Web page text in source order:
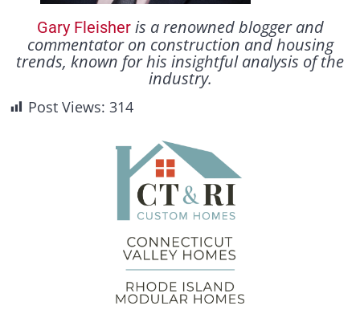
Gary Fleisher is a renowned blogger and
commentator on construction and housing
trends, known for his insightful analysis of the
industry.
Post Views: 314